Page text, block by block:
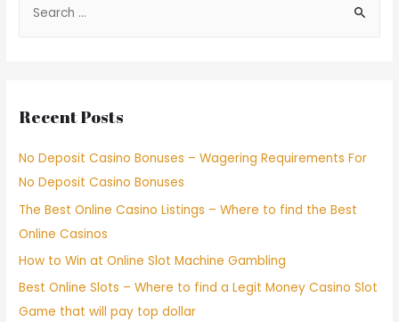
Recent Posts
No Deposit Casino Bonuses – Wagering Requirements For
No Deposit Casino Bonuses
The Best Online Casino Listings – Where to find the Best
Online Casinos
How to Win at Online Slot Machine Gambling
Best Online Slots – Where to find a Legit Money Casino Slot
Game that will pay top dollar